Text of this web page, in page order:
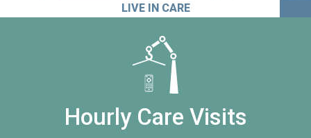
LIVE IN CARE
Hourly Care Visits